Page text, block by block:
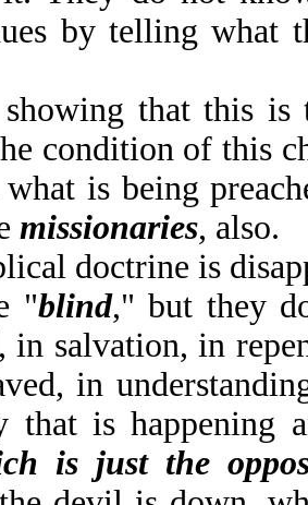
by telling
that this is
condition of this
what is being
missionaries,
doctrine is
"blind," but they
in salvation, in
in
that is happening
is just the